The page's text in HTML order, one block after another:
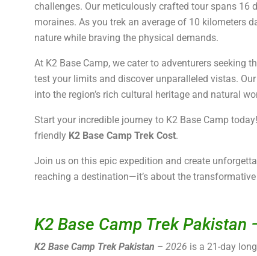
challenges. Our meticulously crafted tour spans 16
moraines. As you trek an average of 10 kilometers
nature while braving the physical demands.
At K2 Base Camp, we cater to adventurers seeking
test your limits and discover unparalleled vistas. Our
into the region’s rich cultural heritage and natural
Start your incredible journey to K2 Base Camp
friendly K2 Base Camp Trek Cost.
Join us on this epic expedition and create
reaching a destination—it’s about the
K2 Base Camp Trek Pakistan
K2 Base Camp Trek Pakistan – 2026 is a 21-day